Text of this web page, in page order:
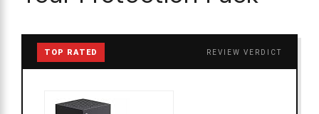
TOP RATED REVIEW VERDICT